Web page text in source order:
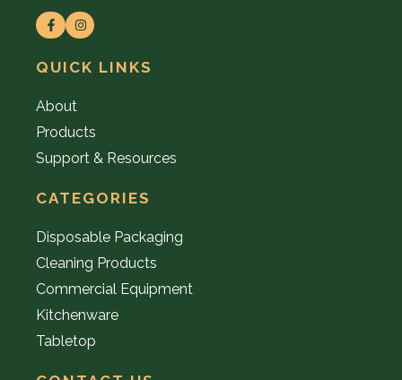
QUICK LINKS
About
Products
Support & Resources
CATEGORIES
Disposable Packaging
Cleaning Products
Commercial Equipment
Kitchenware
Tabletop